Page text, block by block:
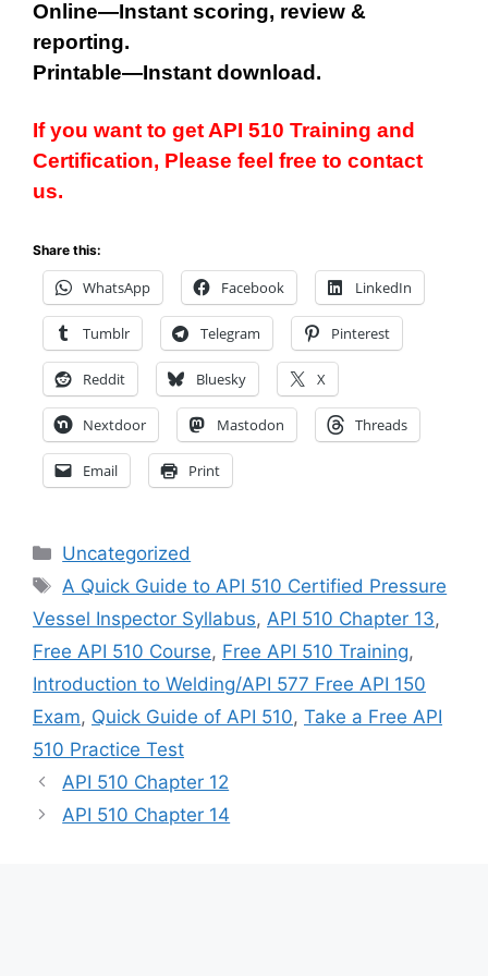
Online—Instant scoring, review &
reporting.
Printable—Instant download.
If you want to get API 510 Training and
Certification, Please feel free to contact
us.
Share this:
WhatsApp Facebook LinkedIn
Tumblr Telegram Pinterest
Reddit Bluesky X
Nextdoor Mastodon Threads
Email Print
Categories
Uncategorized
Tags
A Quick Guide to API 510 Certified Pressure
Vessel Inspector Syllabus, API 510 Chapter 13,
Free API 510 Course, Free API 510 Training,
Introduction to Welding/API 577 Free API 150
Exam, Quick Guide of API 510, Take a Free API
510 Practice Test
API 510 Chapter 12
API 510 Chapter 14